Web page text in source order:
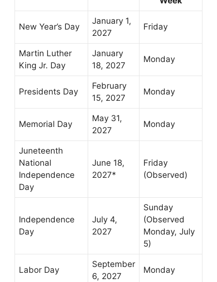
New Year’s Day
January 1,
2027
Friday
Martin Luther
King Jr. Day
January
18, 2027
Monday
Presidents Day
February
15, 2027
Monday
Memorial Day
May 31,
2027
Monday
Juneteenth
National
Independence
Day
June 18,
2027*
Friday
(Observed)
Independence
Day
July 4,
2027
Sunday
(Observed
Monday, July
5)
Labor Day
September
6, 2027
Monday